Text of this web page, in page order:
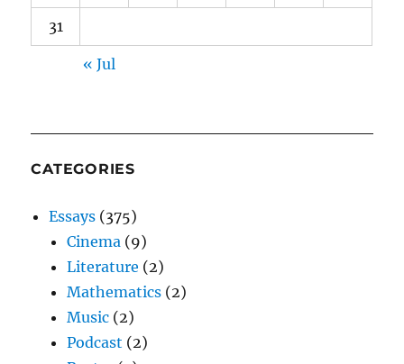
31
« Jul
CATEGORIES
Essays (375)
Cinema (9)
Literature (2)
Mathematics (2)
Music (2)
Podcast (2)